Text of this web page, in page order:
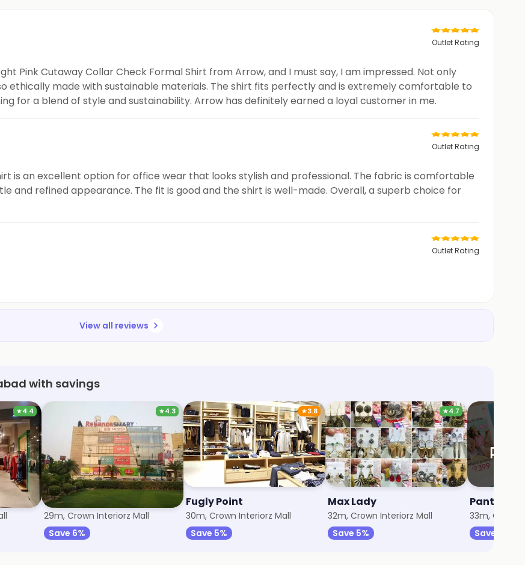
Outlet Rating
Pink Cutaway Collar Check Formal Shirt from Arrow, and I must say, I am impressed. Not only
ethically made with sustainable materials. The shirt fits perfectly and is extremely comfortable to
for a blend of style and sustainability. Arrow has definitely earned a loyal customer in me.
Outlet Rating
is an excellent option for office wear that looks stylish and professional. The fabric is comfortable
and refined appearance. The fit is good and the shirt is well-made. Overall, a superb choice for
Outlet Rating
View all reviews
with savings
★4.4 ★4.3
Trends
29m, Crown Interiorz Mall
Save 6%
★3.8
Fugly Point
30m, Crown Interiorz Mall
Save 5%
★4.7
Max Lady
32m, Crown Interiorz Mall
Save 5%
33m, Crown
Save 10%